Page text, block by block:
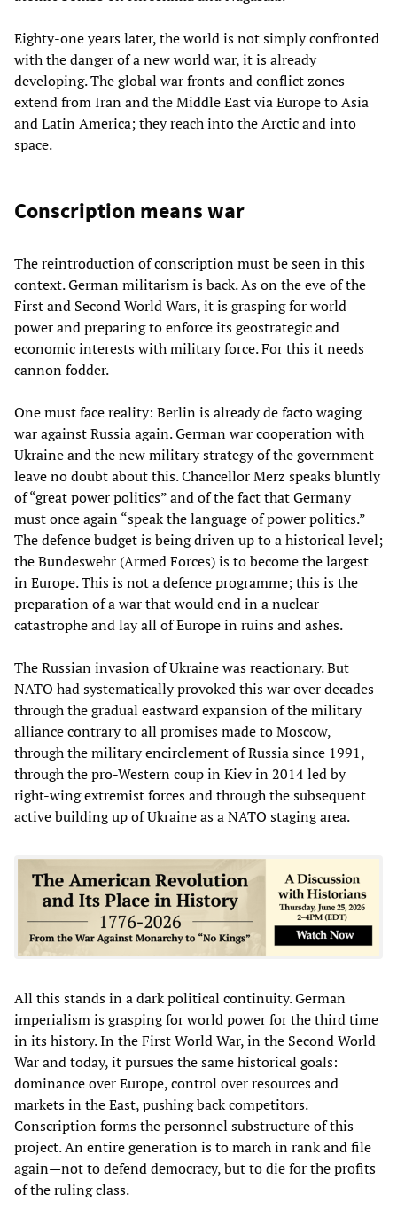
Eighty-one years later, the world is not simply confronted
with the danger of a new world war, it is already
developing. The global war fronts and conflict zones
extend from Iran and the Middle East via Europe to Asia
and Latin America; they reach into the Arctic and into
space.
Conscription means war
The reintroduction of conscription must be seen in this
context. German militarism is back. As on the eve of the
First and Second World Wars, it is grasping for world
power and preparing to enforce its geostrategic and
economic interests with military force. For this it needs
cannon fodder.
One must face reality: Berlin is already de facto waging
war against Russia again. German war cooperation with
Ukraine and the new military strategy of the government
leave no doubt about this. Chancellor Merz speaks bluntly
of “great power politics” and of the fact that Germany
must once again “speak the language of power politics.”
The defence budget is being driven up to a historical level;
the Bundeswehr (Armed Forces) is to become the largest
in Europe. This is not a defence programme; this is the
preparation of a war that would end in a nuclear
catastrophe and lay all of Europe in ruins and ashes.
The Russian invasion of Ukraine was reactionary. But
NATO had systematically provoked this war over decades
through the gradual eastward expansion of the military
alliance contrary to all promises made to Moscow,
through the military encirclement of Russia since 1991,
through the pro-Western coup in Kiev in 2014 led by
right-wing extremist forces and through the subsequent
active building up of Ukraine as a NATO staging area.
All this stands in a dark political continuity. German
imperialism is grasping for world power for the third time
in its history. In the First World War, in the Second World
War and today, it pursues the same historical goals:
dominance over Europe, control over resources and
markets in the East, pushing back competitors.
Conscription forms the personnel substructure of this
project. An entire generation is to march in rank and file
again—not to defend democracy, but to die for the profits
of the ruling class.